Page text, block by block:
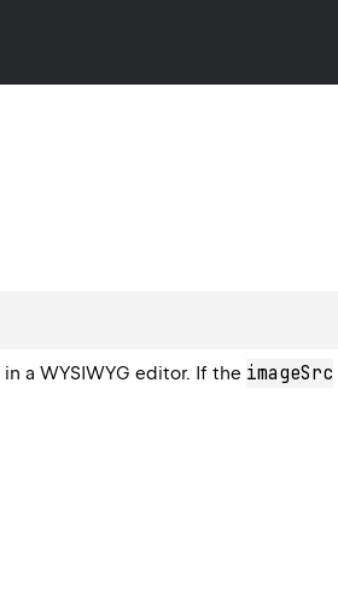
in a WYSIWYG editor. If the imageSrc